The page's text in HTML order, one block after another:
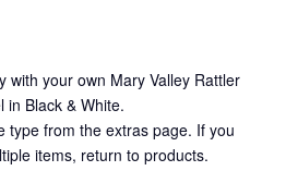
with your own Mary Valley Rattler
in Black & White.
type from the extras page. If you
items, return to products.